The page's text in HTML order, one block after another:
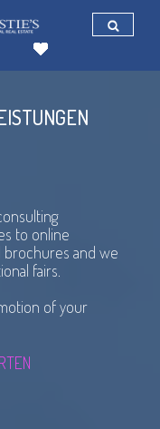
to online
brochures and we
fairs.
of your